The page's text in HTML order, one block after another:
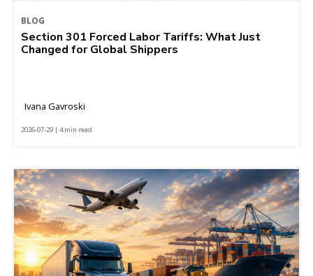
BLOG
Section 301 Forced Labor Tariffs: What Just
Changed for Global Shippers
Ivana Gavroski
2026-07-29 | 4 min read